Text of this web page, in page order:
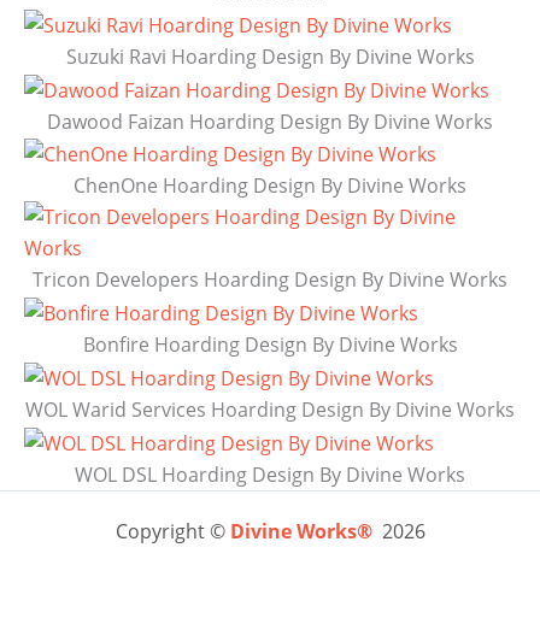
Suzuki Ravi Hoarding Design By Divine Works
Dawood Faizan Hoarding Design By Divine Works
ChenOne Hoarding Design By Divine Works
Tricon Developers Hoarding Design By Divine Works
Bonfire Hoarding Design By Divine Works
WOL Warid Services Hoarding Design By Divine Works
WOL DSL Hoarding Design By Divine Works
Copyright © Divine Works® 2026